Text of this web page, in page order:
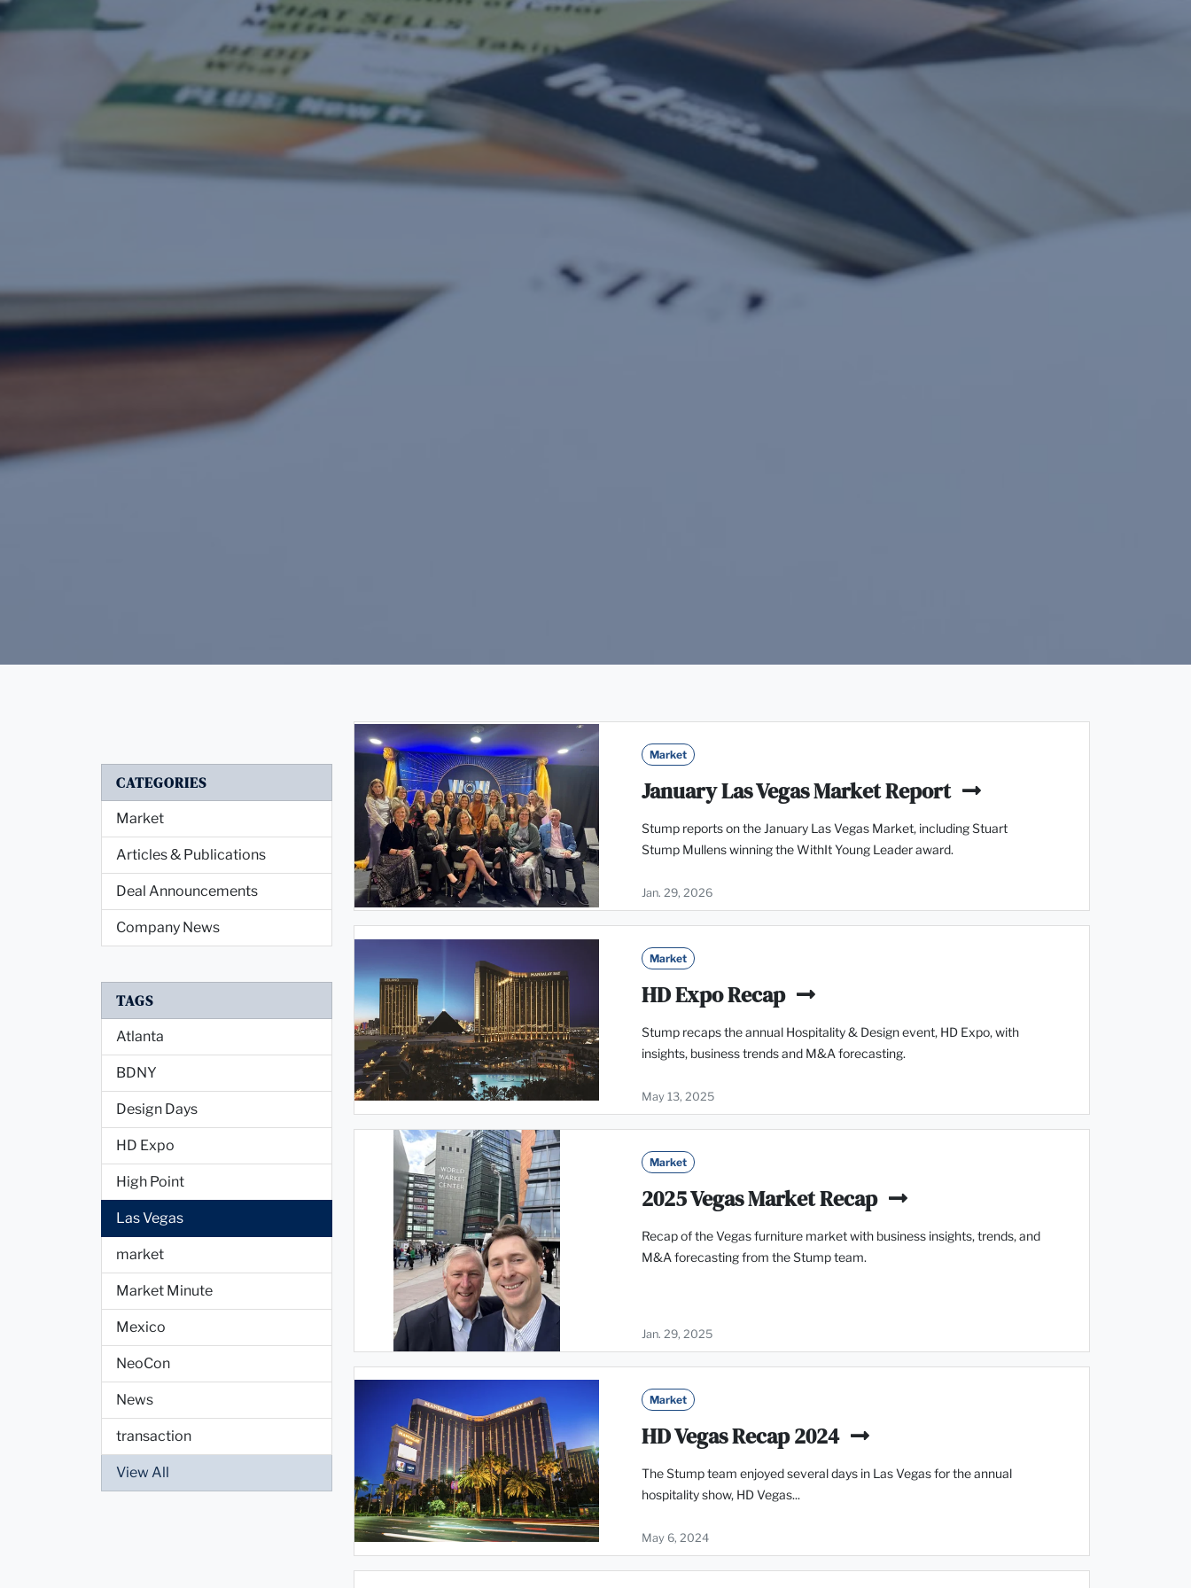
CATEGORIES
Market
Articles & Publications
Deal Announcements
Company News
TAGS
Atlanta
BDNY
Design Days
HD Expo
High Point
Las Vegas
market
Market Minute
Mexico
NeoCon
News
transaction
View All
Market
January Las Vegas Market Report
Stump reports on the January Las Vegas Market, including Stuart
Stump Mullens winning the WithIt Young Leader award.
Jan. 29, 2026
Market
HD Expo Recap
Stump recaps the annual Hospitality & Design event, HD Expo, with
insights, business trends and M&A forecasting.
May 13, 2025
Market
2025 Vegas Market Recap
Recap of the Vegas furniture market with business insights, trends, and
M&A forecasting from the Stump team.
Jan. 29, 2025
Market
HD Vegas Recap 2024
The Stump team enjoyed several days in Las Vegas for the annual
hospitality show, HD Vegas...
May 6, 2024